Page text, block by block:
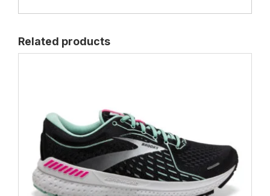
Related products